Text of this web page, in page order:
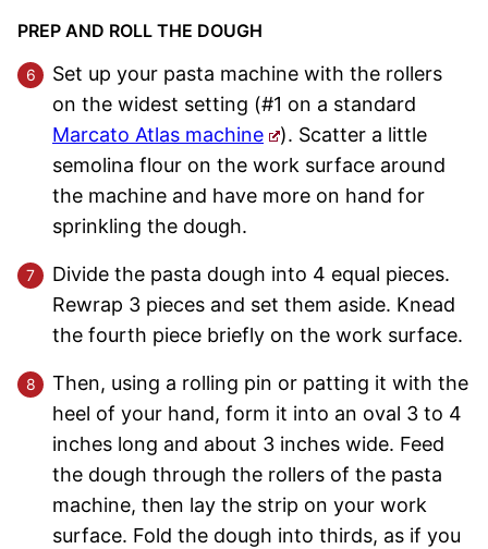
PREP AND ROLL THE DOUGH
Set up your pasta machine with the rollers
on the widest setting (#1 on a standard
Marcato Atlas machine
). Scatter a little
semolina flour on the work surface around
the machine and have more on hand for
sprinkling the dough.
Divide the pasta dough into 4 equal pieces.
Rewrap 3 pieces and set them aside. Knead
the fourth piece briefly on the work surface.
Then, using a rolling pin or patting it with the
heel of your hand, form it into an oval 3 to 4
inches long and about 3 inches wide. Feed
the dough through the rollers of the pasta
machine, then lay the strip on your work
surface. Fold the dough into thirds, as if you